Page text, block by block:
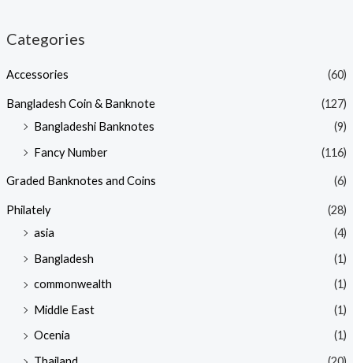
Categories
Accessories (60)
Bangladesh Coin & Banknote
(127)
Bangladeshi Banknotes
(9)
Fancy Number
(116)
Graded Banknotes and Coins (6)
Philately
(28)
asia
(4)
Bangladesh
(1)
commonwealth
(1)
Middle East
(1)
Ocenia
(1)